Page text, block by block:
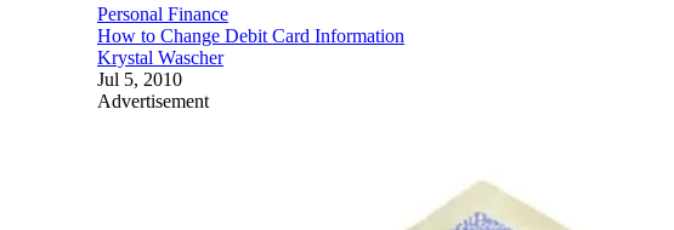
Personal Finance
How to Change Debit Card Information
Krystal Wascher
Jul 5, 2010
Advertisement